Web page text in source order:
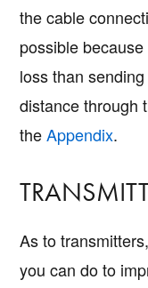
the cable
possible
loss than
distance through
theAppendix.
As to
you can do to